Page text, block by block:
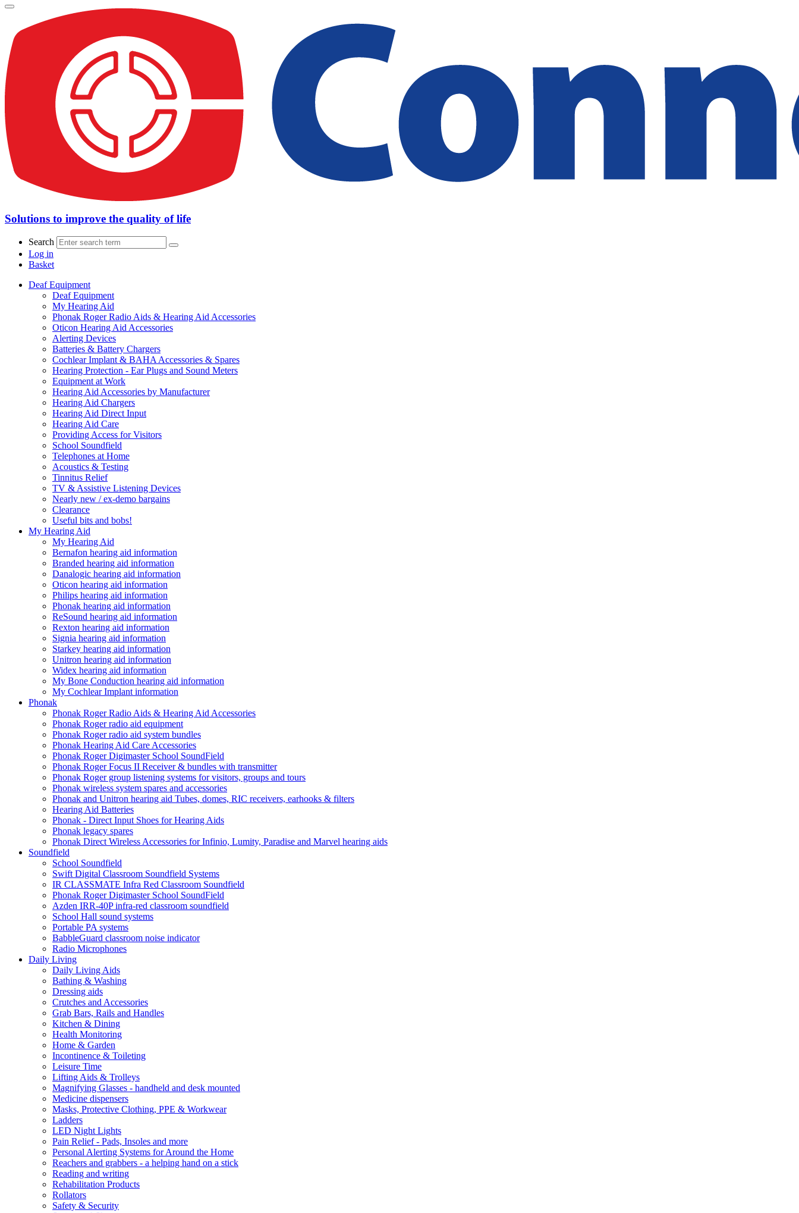
Solutions to improve the quality of life
Search
Log in
Basket
Deaf Equipment
Deaf Equipment
My Hearing Aid
Phonak Roger Radio Aids & Hearing Aid Accessories
Oticon Hearing Aid Accessories
Alerting Devices
Batteries & Battery Chargers
Cochlear Implant & BAHA Accessories & Spares
Hearing Protection - Ear Plugs and Sound Meters
Equipment at Work
Hearing Aid Accessories by Manufacturer
Hearing Aid Chargers
Hearing Aid Direct Input
Hearing Aid Care
Providing Access for Visitors
School Soundfield
Telephones at Home
Acoustics & Testing
Tinnitus Relief
TV & Assistive Listening Devices
Nearly new / ex-demo bargains
Clearance
Useful bits and bobs!
My Hearing Aid
My Hearing Aid
Bernafon hearing aid information
Branded hearing aid information
Danalogic hearing aid information
Oticon hearing aid information
Philips hearing aid information
Phonak hearing aid information
ReSound hearing aid information
Rexton hearing aid information
Signia hearing aid information
Starkey hearing aid information
Unitron hearing aid information
Widex hearing aid information
My Bone Conduction hearing aid information
My Cochlear Implant information
Phonak
Phonak Roger Radio Aids & Hearing Aid Accessories
Phonak Roger radio aid equipment
Phonak Roger radio aid system bundles
Phonak Hearing Aid Care Accessories
Phonak Roger Digimaster School SoundField
Phonak Roger Focus II Receiver & bundles with transmitter
Phonak Roger group listening systems for visitors, groups and tours
Phonak wireless system spares and accessories
Phonak and Unitron hearing aid Tubes, domes, RIC receivers, earhooks & filters
Hearing Aid Batteries
Phonak - Direct Input Shoes for Hearing Aids
Phonak legacy spares
Phonak Direct Wireless Accessories for Infinio, Lumity, Paradise and Marvel hearing aids
Soundfield
School Soundfield
Swift Digital Classroom Soundfield Systems
IR CLASSMATE Infra Red Classroom Soundfield
Phonak Roger Digimaster School SoundField
Azden IRR-40P infra-red classroom soundfield
School Hall sound systems
Portable PA systems
BabbleGuard classroom noise indicator
Radio Microphones
Daily Living
Daily Living Aids
Bathing & Washing
Dressing aids
Crutches and Accessories
Grab Bars, Rails and Handles
Kitchen & Dining
Health Monitoring
Home & Garden
Incontinence & Toileting
Leisure Time
Lifting Aids & Trolleys
Magnifying Glasses - handheld and desk mounted
Medicine dispensers
Masks, Protective Clothing, PPE & Workwear
Ladders
LED Night Lights
Pain Relief - Pads, Insoles and more
Personal Alerting Systems for Around the Home
Reachers and grabbers - a helping hand on a stick
Reading and writing
Rehabilitation Products
Rollators
Safety & Security